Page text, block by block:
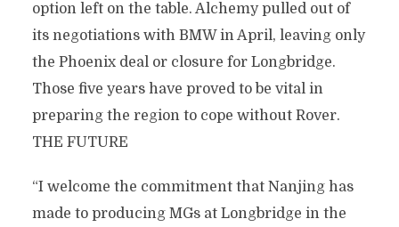
option left on the table. Alchemy pulled out of
its negotiations with BMW in April, leaving only
the Phoenix deal or closure for Longbridge.
Those five years have proved to be vital in
preparing the region to cope without Rover.
THE FUTURE
“I welcome the commitment that Nanjing has
made to producing MGs at Longbridge in the